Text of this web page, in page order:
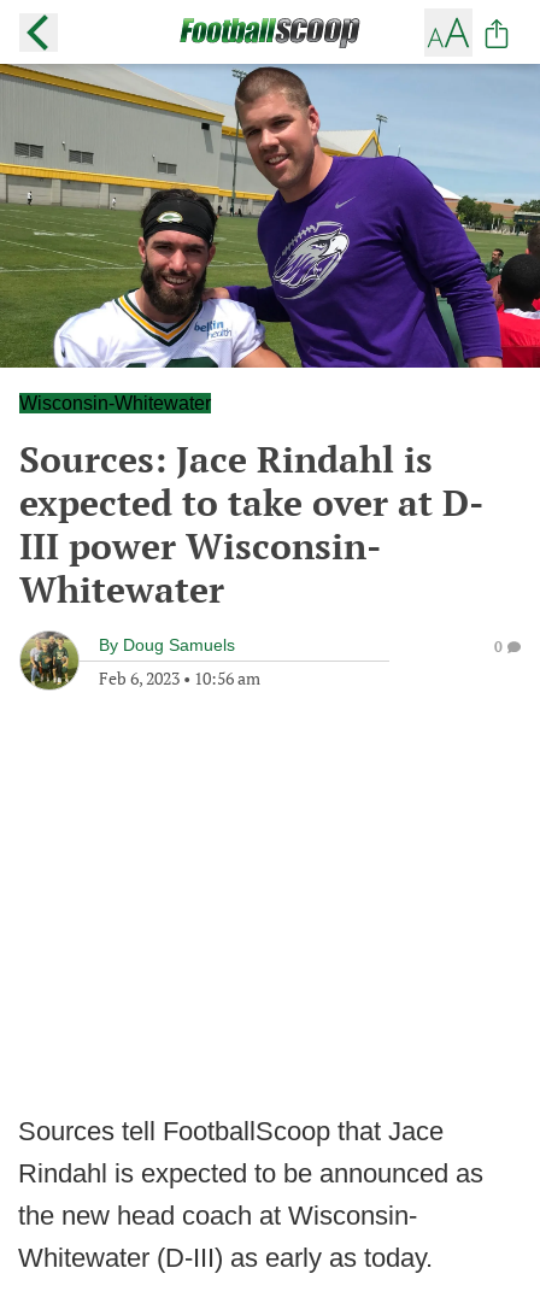
Wisconsin-Whitewater
Sources: Jace Rindahl is
expected to take over at D-
III power Wisconsin-
Whitewater
By Doug Samuels
Feb 6, 2023 • 10:56 am
0
Sources tell FootballScoop that Jace
Rindahl is expected to be announced as
the new head coach at Wisconsin-
Whitewater (D-III) as early as today.